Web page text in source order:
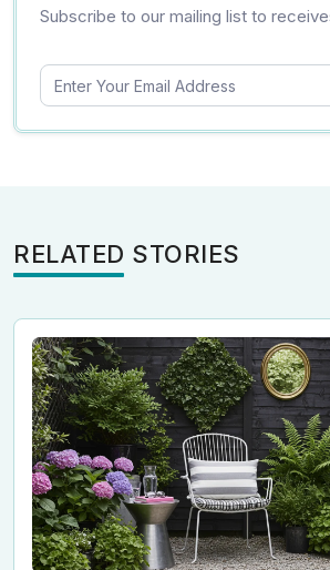
Subscribe to our mailing list to
RELATED STORIES